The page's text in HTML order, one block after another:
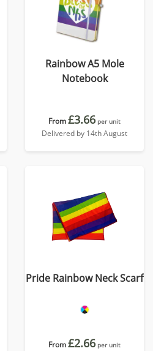
Rainbow A5 Mole
Notebook
From£3.66 per unit
Delivered by 14th August
Pride Rainbow Neck Scarf
From£2.66 per unit